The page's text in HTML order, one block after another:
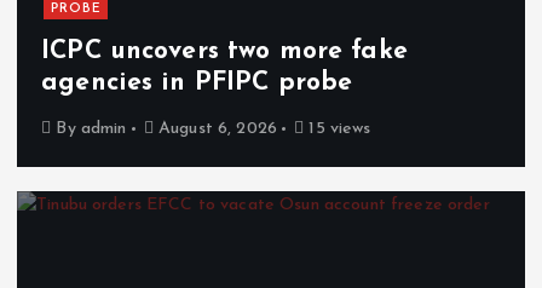
PROBE
ICPC uncovers two more fake
agencies in PFIPC probe
By admin August 6, 2026 15 views